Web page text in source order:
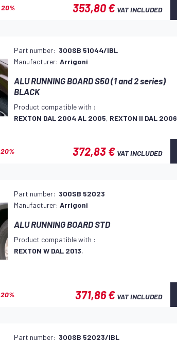
20% 353,80 € VAT INCLUDED
Part number: 300SB 51044/IBL
Manufacturer:Arrigoni
ALU RUNNING BOARD S50 (1 and 2 series)
BLACK
Product compatible with :
REXTON DAL 2004 AL 2005, REXTON II DAL 2006
20% 372,83 € VAT INCLUDED
Part number: 300SB 52023
Manufacturer:Arrigoni
ALU RUNNING BOARD STD
Product compatible with :
REXTON W DAL 2013,
20% 371,86 € VAT INCLUDED
Part number: 300SB 52023/IBL